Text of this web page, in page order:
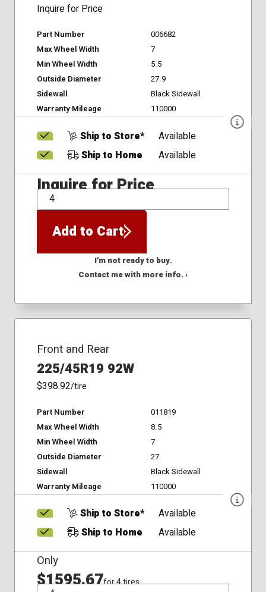
Inquire for Price
Part Number
006682
Max Wheel Width
7
Min Wheel Width
5.5
Outside Diameter
27.9
Sidewall
Black Sidewall
Warranty Mileage
110000
Ship to Store*
Available
Ship to Home
Available
Inquire for Price
QTY
Add to Cart
I'm not ready to buy.
Contact me with more info. ›
Front and Rear
225/45R19 92W
$398.92/tire
Part Number
011819
Max Wheel Width
8.5
Min Wheel Width
7
Outside Diameter
27
Sidewall
Black Sidewall
Warranty Mileage
110000
Ship to Store*
Available
Ship to Home
Available
Only
$1595.67for 4 tires